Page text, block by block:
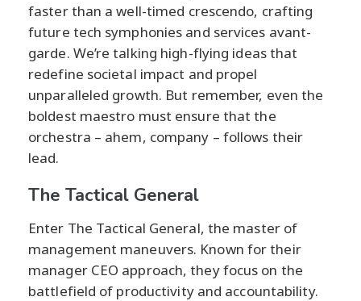
faster than a well-timed crescendo, crafting
future tech symphonies and services avant-
garde. We’re talking high-flying ideas that
redefine societal impact and propel
unparalleled growth. But remember, even the
boldest maestro must ensure that the
orchestra – ahem, company – follows their
lead.
The Tactical General
Enter The Tactical General, the master of
management maneuvers. Known for their
manager CEO approach, they focus on the
battlefield of productivity and accountability.